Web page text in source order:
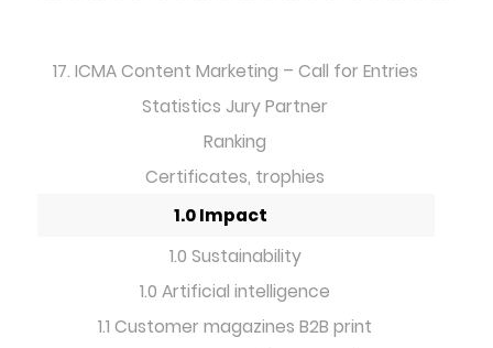
17. ICMA Content Marketing – Call for Entries
Statistics Jury Partner
Ranking
Certificates, trophies
1.0 Impact
1.0 Sustainability
1.0 Artificial intelligence
1.1 Customer magazines B2B print